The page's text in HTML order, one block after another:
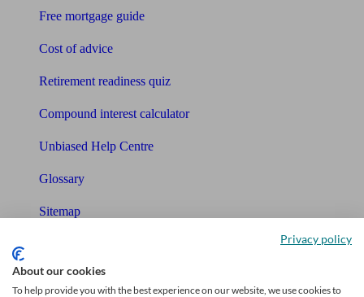
Free mortgage guide
Cost of advice
Retirement readiness quiz
Compound interest calculator
Unbiased Help Centre
Glossary
Sitemap
About Unbiased
Privacy policy
About our cookies
To help provide you with the best experience on our website, we use cookies to